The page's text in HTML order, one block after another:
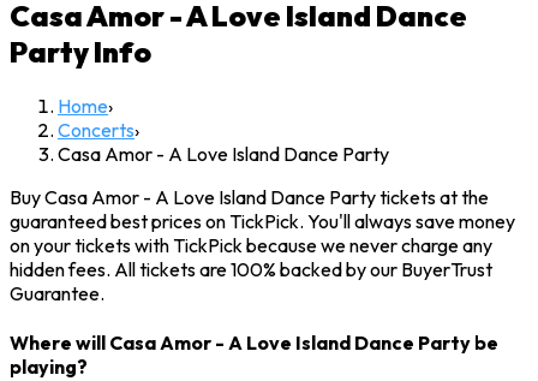
Casa Amor - A Love Island Dance
PartyInfo
Home›
Concerts›
Casa Amor - A Love Island Dance Party
Buy Casa Amor - A Love Island Dance Party tickets at the
guaranteed best prices on TickPick. You'll always save money
on your tickets with TickPick because we never charge any
hidden fees. All tickets are 100% backed by our BuyerTrust
Guarantee.
Where will Casa Amor - A Love Island Dance Party be
playing?